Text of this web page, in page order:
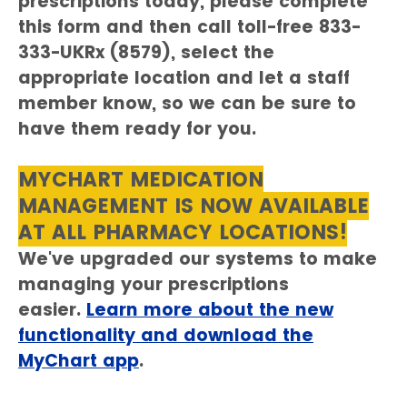
this form and then call toll-free 833-
333-UKRx (8579), select the
appropriate location and let a staff
member know, so we can be sure to
have them ready for you.
MYCHART MEDICATION
MANAGEMENT IS NOW AVAILABLE
AT ALL PHARMACY LOCATIONS!
We've upgraded our systems to make
managing your prescriptions
easier. Learn more about the new
functionality and download the
MyChart app.